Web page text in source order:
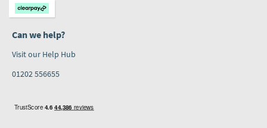
Can we help?
Visit our Help Hub
01202 556655